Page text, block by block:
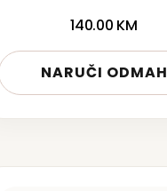
140.00 KM
NARUČI ODMAH